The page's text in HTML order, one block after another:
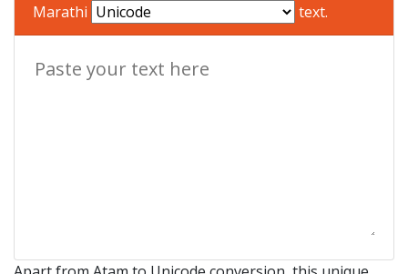
Marathi text.